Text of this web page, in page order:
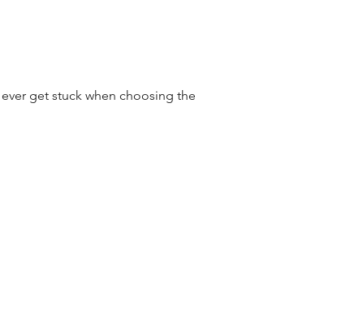
get stuck when choosing the